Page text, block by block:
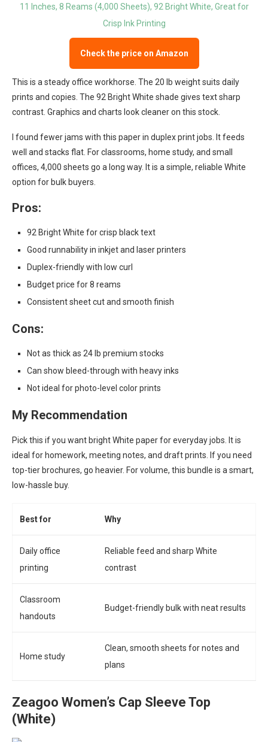
Check the price on Amazon
This is a steady office workhorse. The 20 lb weight suits daily
prints and copies. The 92 Bright White shade gives text sharp
contrast. Graphics and charts look cleaner on this stock.
I found fewer jams with this paper in duplex print jobs. It feeds
well and stacks flat. For classrooms, home study, and small
offices, 4,000 sheets go a long way. It is a simple, reliable White
option for bulk buyers.
Pros:
92 Bright White for crisp black text
Good runnability in inkjet and laser printers
Duplex-friendly with low curl
Budget price for 8 reams
Consistent sheet cut and smooth finish
Cons:
Not as thick as 24 lb premium stocks
Can show bleed-through with heavy inks
Not ideal for photo-level color prints
My Recommendation
Pick this if you want bright White paper for everyday jobs. It is
ideal for homework, meeting notes, and draft prints. If you need
top-tier brochures, go heavier. For volume, this bundle is a smart,
low-hassle buy.
Best for Why
Daily office
printing
Reliable feed and sharp White
contrast
Classroom
handouts
Budget-friendly bulk with neat results
Home study
Clean, smooth sheets for notes and
plans
Zeagoo Women’s Cap Sleeve Top
(White)